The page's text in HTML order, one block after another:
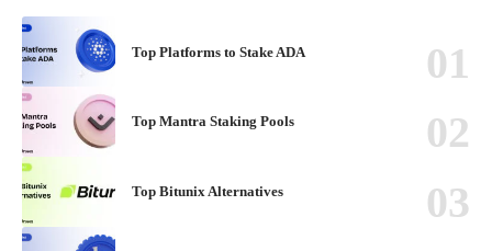
Top Platforms to Stake ADA
Top Mantra Staking Pools
Top Bitunix Alternatives